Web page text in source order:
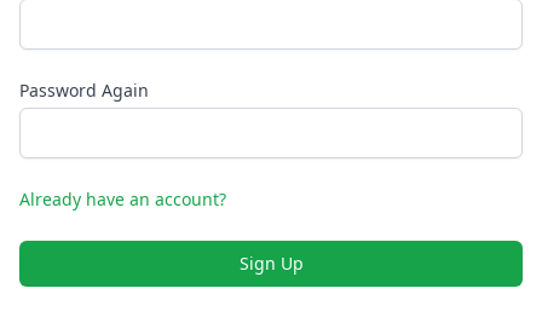
Password Again
Already have an account?
Sign Up